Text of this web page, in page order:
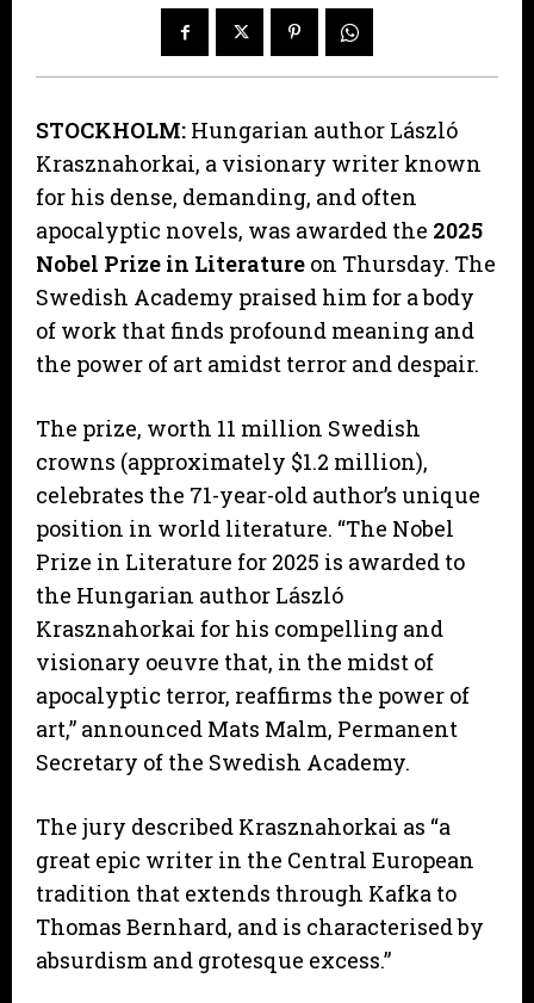
STOCKHOLM: Hungarian author László
Krasznahorkai, a visionary writer known
for his dense, demanding, and often
apocalyptic novels, was awarded the 2025
Nobel Prize in Literature on Thursday. The
Swedish Academy praised him for a body
of work that finds profound meaning and
the power of art amidst terror and despair.
The prize, worth 11 million Swedish
crowns (approximately $1.2 million),
celebrates the 71-year-old author’s unique
position in world literature. “The Nobel
Prize in Literature for 2025 is awarded to
the Hungarian author László
Krasznahorkai for his compelling and
visionary oeuvre that, in the midst of
apocalyptic terror, reaffirms the power of
art,” announced Mats Malm, Permanent
Secretary of the Swedish Academy.
The jury described Krasznahorkai as “a
great epic writer in the Central European
tradition that extends through Kafka to
Thomas Bernhard, and is characterised by
absurdism and grotesque excess.”